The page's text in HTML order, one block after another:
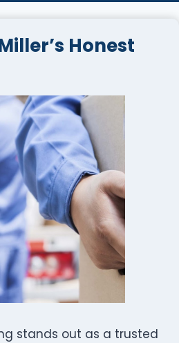
Honest
stands out as a trusted